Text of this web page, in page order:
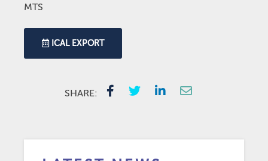
MTS
ICAL EXPORT
SHARE: